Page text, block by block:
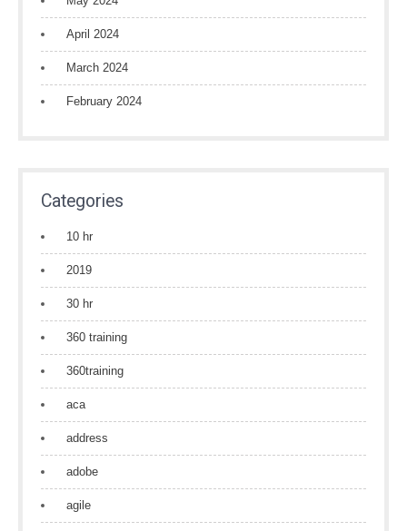
April 2024
March 2024
February 2024
Categories
10 hr
2019
30 hr
360 training
360training
aca
address
adobe
agile